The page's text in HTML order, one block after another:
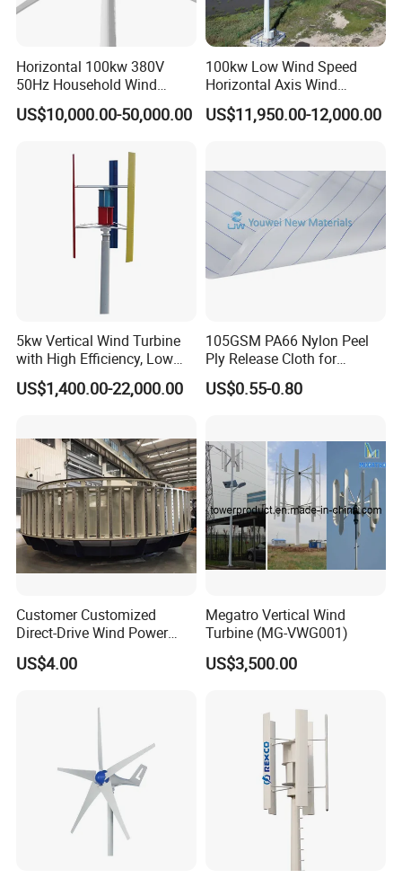
Scope of application Suitable for use in cold, salt spray, sand, dust, lightning and freezing areas
Material Q235/SUS304/SUS316
Adaptable wind turbines 1.5MW to 16MW wind turbines
Application Case
Over 4,000 sets of onshore and over 1,000 sets of offshore main
control and pitch control systems are in operation at the site, of
Certifications
Horizontal 100kw 380V
50Hz Household Wind
Turbine AC 3-Phase Output
US$10,000.00-50,000.00
100kw Low Wind Speed
Horizontal Axis Wind
Turbine Generator for Grid-
Tied System
US$11,950.00-12,000.00
5kw Vertical Wind Turbine
with High Efficiency, Low
Noise Vertical Axis Wind
Turbine Generator
US$1,400.00-22,000.00
105GSM PA66 Nylon Peel
Ply Release Cloth for
Carbon Fiber Epoxy Resin
Infusion Autoclave Prepreg
US$0.55-0.80
Customer Customized
Direct-Drive Wind Power
Stator & Rotor Support
Frame
US$4.00
Megatro Vertical Wind
Turbine (MG-VWG001)
US$3,500.00